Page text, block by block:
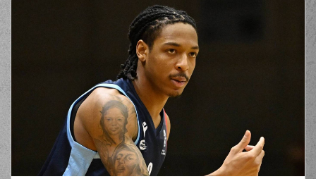
(23) Tre Mc Lean
missed a 3 points
jump shot
(23) Tre Mc Lean
performed a 3
points jump shot
(24) Marvin JONES
made an
assist
5:5
(8) Malcolm Griffin
performed a 2
points jump shot